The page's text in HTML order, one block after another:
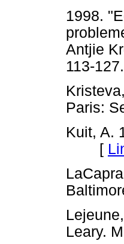
1998.
Antjie
113-
Kuit, A.
[
Leary.